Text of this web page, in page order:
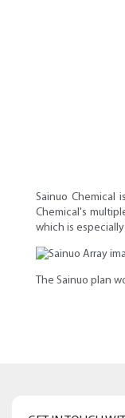
Sainuo
Chemical's
which is
The Sainuo plan